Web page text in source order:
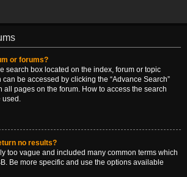
or forums?
search box located on the index, forum or topic
be accessed by clicking the “Advance Search”
all pages on the forum. How to access the search
used.
no results?
too vague and included many common terms which
Be more specific and use the options available